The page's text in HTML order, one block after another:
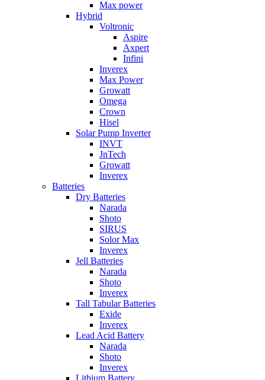
Max power
Hybrid
Voltronic
Aspire
Axpert
Infini
Inverex
Max Power
Growatt
Omega
Crown
Hisel
Solar Pump Inverter
INVT
JnTech
Growatt
Inverex
Batteries
Dry Batteries
Narada
Shoto
SIRUS
Solor Max
Inverex
Jell Batteries
Narada
Shoto
Inverex
Tall Tabular Batteries
Exide
Inverex
Lead Acid Battery
Narada
Shoto
Inverex